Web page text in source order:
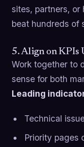
sites, partners,
beat hundreds of
5. Align on KPIs
Work together to
sense for both
Leading
Technical
Priority pages